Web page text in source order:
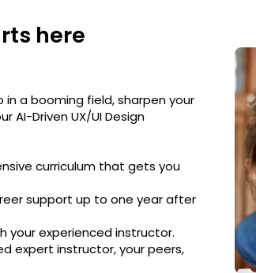
here
a booming field, sharpen your
AI-Driven UX/UI Design
curriculum that gets you
support up to one year after
your experienced instructor.
expert instructor, your peers,